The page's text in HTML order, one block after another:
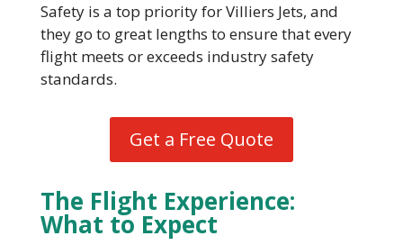
Safety is a top priority for Villiers Jets, and
they go to great lengths to ensure that every
flight meets or exceeds industry safety
standards.
Get a Free Quote
The Flight Experience:
What to Expect